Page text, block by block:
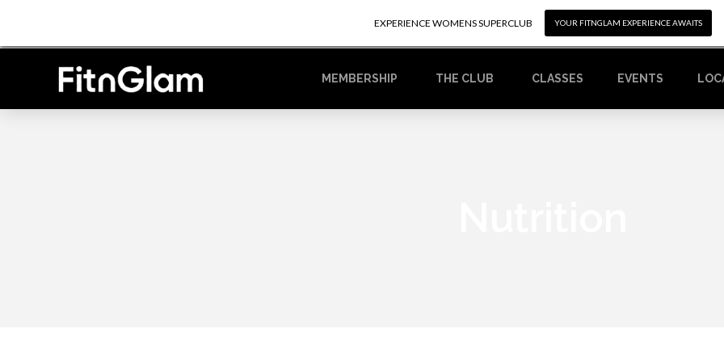
MEMBERSHIP THE CLUB CLASSES EVENTS
EXPERIENCE WOMENS SUPERCLUB YOUR FITNGLAM EXPERIENCE AWAITS
EXPERIENCE WOMENS SUPERCLUB YOUR FITNGLAM EXPERIENCE AWAITS